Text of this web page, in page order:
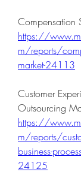
https://
m/reports/
market-24113
Customer
https://
m/reports/
business-
24125